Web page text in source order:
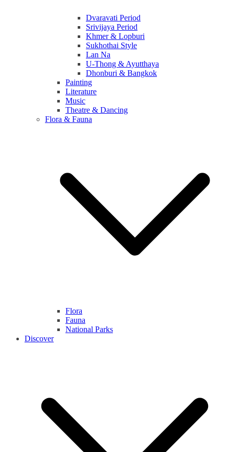
Dvaravati Period
Srivijaya Period
Khmer & Lopburi
Sukhothai Style
Lan Na
U-Thong & Ayutthaya
Dhonburi & Bangkok
Painting
Literature
Music
Theatre & Dancing
Flora & Fauna
Flora
Fauna
National Parks
Discover